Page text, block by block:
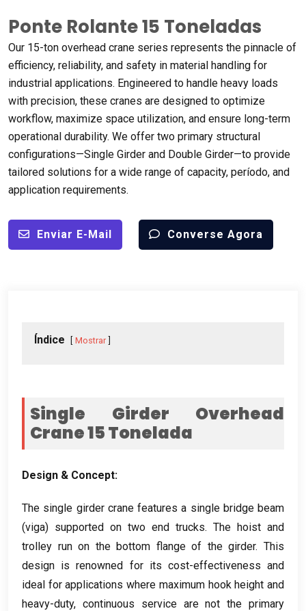
Ponte Rolante 15 Toneladas
Our 15-ton overhead crane series represents the pinnacle of
efficiency, reliability, and safety in material handling for
industrial applications. Engineered to handle heavy loads
with precision, these cranes are designed to optimize
workflow, maximize space utilization, and ensure long-term
operational durability. We offer two primary structural
configurations—Single Girder and Double Girder—to provide
tailored solutions for a wide range of capacity, período, and
application requirements.
Enviar E-Mail Converse Agora
Índice Mostrar
Single Girder Overhead
Crane15 Tonelada
Design & Concept:
The single girder crane features a single bridge beam
(viga) supported on two end trucks. The hoist and
trolley run on the bottom flange of the girder.This
design is renowned for its cost-effectiveness and
ideal for applications where maximum hook height and
heavy-duty, continuous service are not the primary